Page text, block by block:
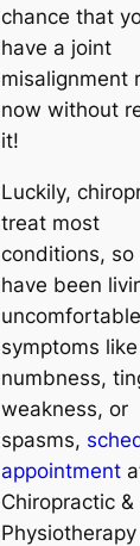
chance that
have a joint
misalignment
now without
it!
Luckily,
treat most
conditions, so
have been
uncomfortable
symptoms
numbness,
weakness, or
spasms,
appointment
Chiropractic &